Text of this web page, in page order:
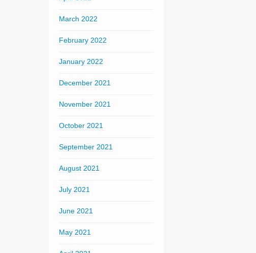
March 2022
February 2022
January 2022
December 2021
November 2021
October 2021
September 2021
August 2021
July 2021
June 2021
May 2021